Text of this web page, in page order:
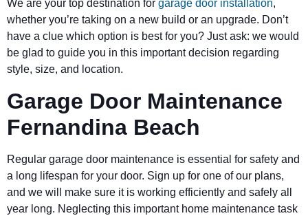
We are your top destination for garage door installation,
whether you’re taking on a new build or an upgrade. Don’t
have a clue which option is best for you? Just ask: we would
be glad to guide you in this important decision regarding
style, size, and location.
Garage Door Maintenance
Fernandina Beach
Regular garage door maintenance is essential for safety and
a long lifespan for your door. Sign up for one of our plans,
and we will make sure it is working efficiently and safely all
year long. Neglecting this important home maintenance task